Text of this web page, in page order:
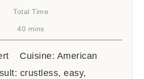
Total Time
40 minutes
mins
Cuisine: American
crustless, easy,